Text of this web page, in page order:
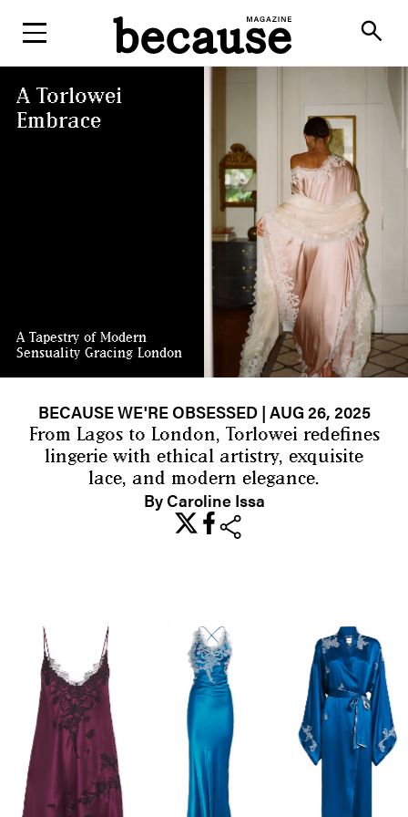
search
A Torlowei
Embrace
A Tapestry of Modern
Sensuality Gracing London
BECAUSE WE'RE OBSESSED | AUG 26, 2025
From Lagos to London, Torlowei redefines
lingerie with ethical artistry, exquisite
lace, and modern elegance.
By Caroline Issa
share